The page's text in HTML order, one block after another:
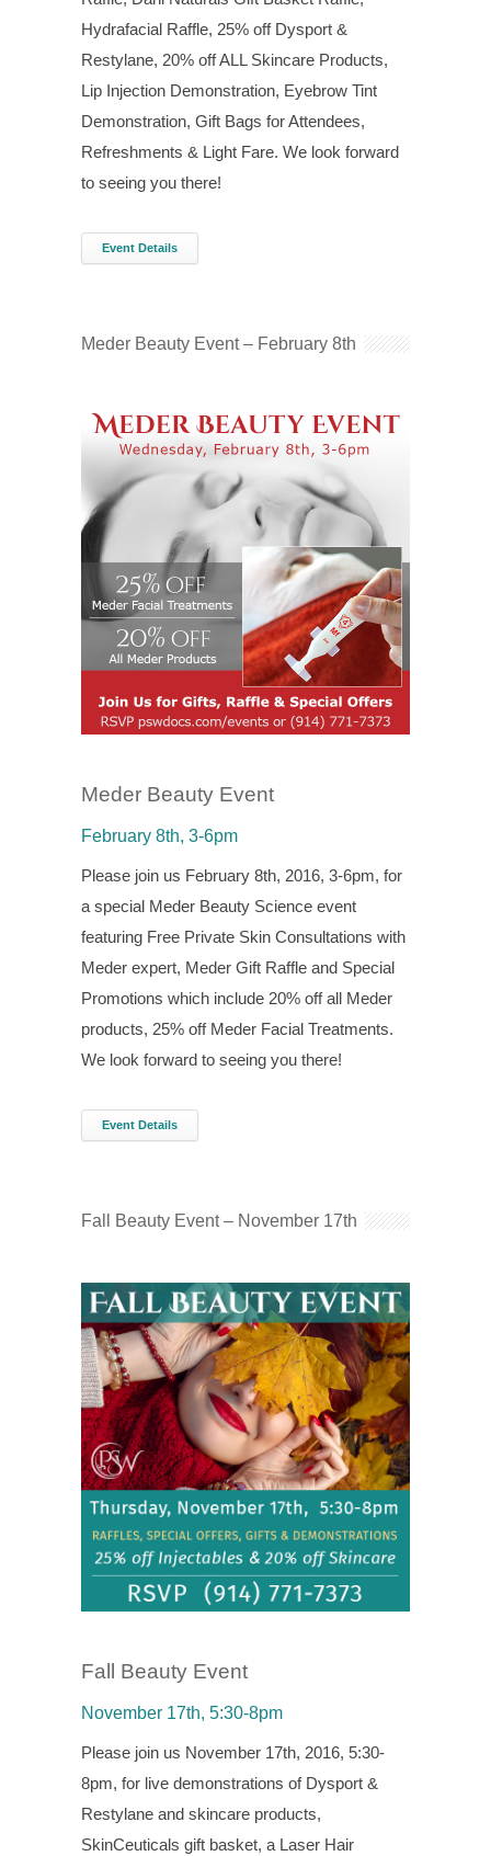
Hydrafacial Raffle, 25% off Dysport &
Restylane, 20% off ALL Skincare Products,
Lip Injection Demonstration, Eyebrow Tint
Demonstration, Gift Bags for Attendees,
Refreshments & Light Fare. We look forward
to seeing you there!
Event Details
Meder Beauty Event – February 8th
Meder Beauty Event
February 8th, 3-6pm
Please join us February 8th, 2016, 3-6pm, for
a special Meder Beauty Science event
featuring Free Private Skin Consultations with
Meder expert, Meder Gift Raffle and Special
Promotions which include 20% off all Meder
products, 25% off Meder Facial Treatments.
We look forward to seeing you there!
Event Details
Fall Beauty Event – November 17th
Fall Beauty Event
November 17th, 5:30-8pm
Please join us November 17th, 2016, 5:30-
8pm, for live demonstrations of Dysport &
Restylane and skincare products,
SkinCeuticals gift basket, a Laser Hair